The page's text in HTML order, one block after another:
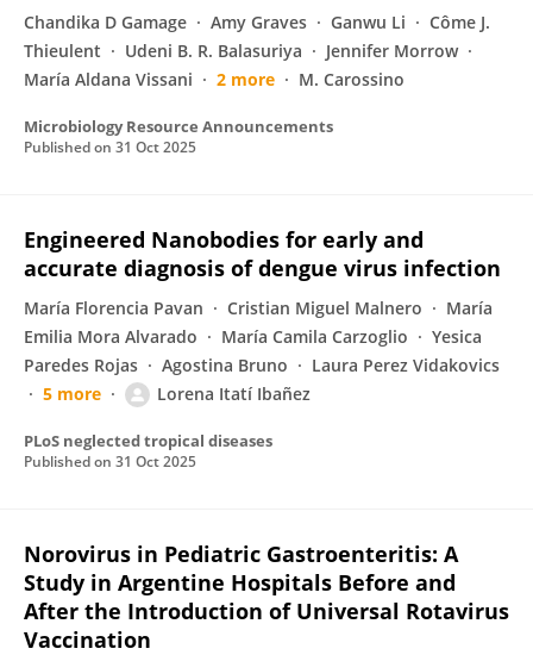
Chandika D Gamage Amy Graves Ganwu Li
Côme J.
Thieulent
Udeni B. R. Balasuriya
Jennifer Morrow
María Aldana Vissani
2 more M. Carossino
Microbiology Resource Announcements
Published on 31 Oct 2025
Engineered Nanobodies for early and
accurate diagnosis of dengue virus infection
María Florencia Pavan Cristian Miguel Malnero
María
Emilia Mora Alvarado
María Camila Carzoglio
Yesica
Paredes Rojas
Agostina Bruno
Laura Perez Vidakovics
5 more
Lorena Itatí Ibañez
PLoS neglected tropical diseases
Published on 31 Oct 2025
Norovirus in Pediatric Gastroenteritis: A
Study in Argentine Hospitals Before and
After the Introduction of Universal Rotavirus
Vaccination